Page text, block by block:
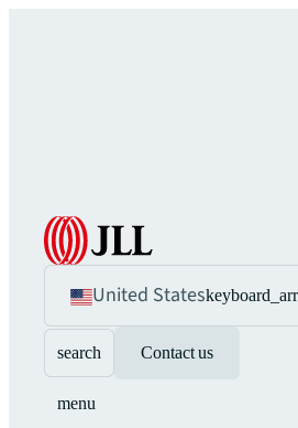
United States
search Contact us
menu